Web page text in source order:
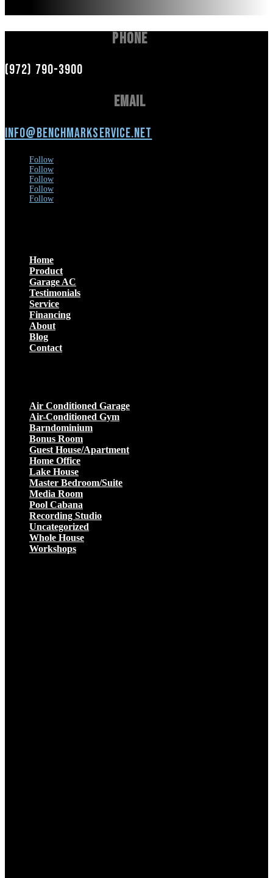
Phone
(972) 790-3900
Email
info@benchmarkservice.net
Follow
Follow
Follow
Follow
Follow
Home
Product
Garage AC
Testimonials
Service
Financing
About
Blog
Contact
Air Conditioned Garage
Air-Conditioned Gym
Barndominium
Bonus Room
Guest House/Apartment
Home Office
Lake House
Master Bedroom/Suite
Media Room
Pool Cabana
Recording Studio
Uncategorized
Whole House
Workshops